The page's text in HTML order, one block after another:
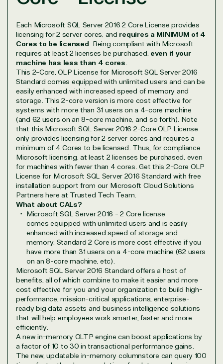
Each Microsoft SQL Server 2016 2 Core License provides
licensing for 2 server cores, and requires a MINIMUM of 4
Cores to be licensed. Being compliant with Microsoft
requires at least 2 licenses be purchased, even if your
machine has less than 4 cores.
This 2-Core, OLP License for Microsoft SQL Server 2016
Standard comes equipped with unlimited users and can be
easily enhanced with increased speed of memory and
storage. This 2-core version is more cost effective for
systems with more than 31 users on a 4-core machine
(and 62 users on an 8-core machine, and so forth). Note
that this Microsoft SQL Server 2016 2-Core OLP License
only provides licensing for 2 server cores and requires a
minimum of 4 Cores to be licensed. Thus, for compliance
Microsoft licensing, at least 2 licenses be purchased, even
for machines with fewer than 4 cores. Get this 2-Core OLP
License for Microsoft SQL Server 2016 Standard with free
installation support from our Microsoft Cloud Solutions
Partners here at Trusted Tech Team.
What about CALs?
Microsoft SQL Server 2016 - 2 Core license
comes equipped with unlimited users and is easily
enhanced with increased speed of storage and
memory. Standard 2 Core is more cost effective if you
have more than 31 users on a 4-core machine (62 users
on an 8-core machine, etc).
Microsoft SQL Server 2016 Standard offers a host of
benefits, all of which combine to make it easier and more
cost effective for you and your organization to build high-
performance, mission-critical applications, enterprise-
ready big data assets and business intelligence solutions
that will help employees work smarter, faster and more
efficiently.
A new in-memory OLTP engine can boost applications by
a factor of 10 to 30 in transactional performance gains.
The new, updatable in-memory columnstore can query 100
Commercial
Marketplace
TrustedTech
Irvine, California, United
States
Overview
TrustedTech is dedicated to being a reliable
resource for all software and technology support
needs. Our relationship to the Microsoft Partner
Network allows us to provide competitive pricing
and authentic software and support, all with a
much-needed human element.
TrustedTech delivers unbeatable customer service,
with experts in licensing and high-level technicians
always on-call to answer your tech issues in-depth.
Hate waiting? So do we. Our Account Managers
and Distribution Team fulfills orders quickly and
efficiently, giving our customers digital downloads
in record time so they can move on to their next big